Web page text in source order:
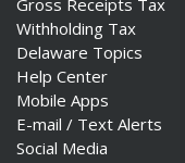
Gross Receipts Tax
Withholding Tax
Delaware Topics
Help Center
Mobile Apps
E-mail / Text Alerts
Social Media